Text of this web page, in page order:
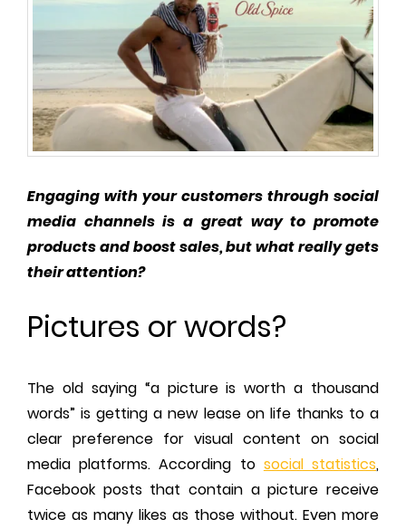
Engaging with your customers through social
media channels is a great way to promote
products and boost sales, but what really gets
their attention?
Pictures or words?
The old saying “a picture is worth a thousand
words” is getting a new lease on life thanks to a
clear preference for visual content on social
media platforms. According to social statistics,
Facebook posts that contain a picture receive
twice as many likes as those without. Even more